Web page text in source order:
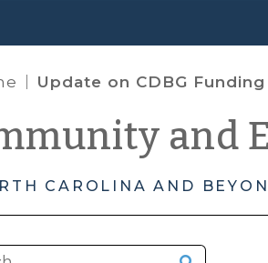
Update on CDBG Funding for Water and Sewer Projects in North
and
CAROLINA AND